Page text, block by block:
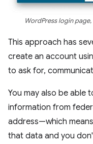
WordPress login
This approach has
create an account
to ask for,
You may also be able
information from
address—which
that data and you